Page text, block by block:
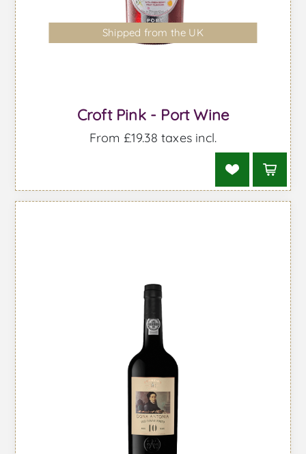
Shipped from the UK
Croft Pink - Port Wine
From £19.38 taxes incl.